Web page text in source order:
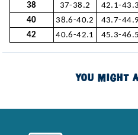
38
37-38.2 42.1-43.3
40
38.6-40.2 43.7-44.9
42
40.6-42.1 45.3-46.5
YOU MIGHT